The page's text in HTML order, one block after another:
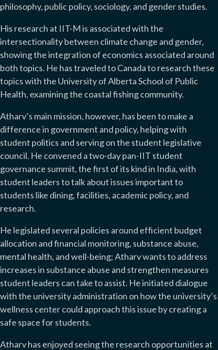
philosophy, public policy, sociology, and gender studies.
His research at IIT-M is associated with the
intersectionality between climate change and gender,
showing the integration of economics associated around
both topics. He has traveled to Canada to research these
topics with the University of Alberta School of Public
Health, examining the coastal fishing community.
Atharv’s main mission, however, has been to make a
difference in government and policy, helping with
student politics and serving on the student legislative
council. He convened a two-day pan-IIT student
governance summit, the first of its kind in India, with
student leaders to talk about issues important to
students like dining, facilities, academic policy, and
research.
He legislated several policies around efficient budget
allocation and financial monitoring, substance abuse,
mental health, and well-being; Atharv wants to address
increases in substance abuse and strengthen measures
student leaders can take to assist. He initiated dialogue
with the university administration on how the university’s
wellness center could approach this issue by creating a
safe space for students.
Atharv has enjoyed seeing the research opportunities at